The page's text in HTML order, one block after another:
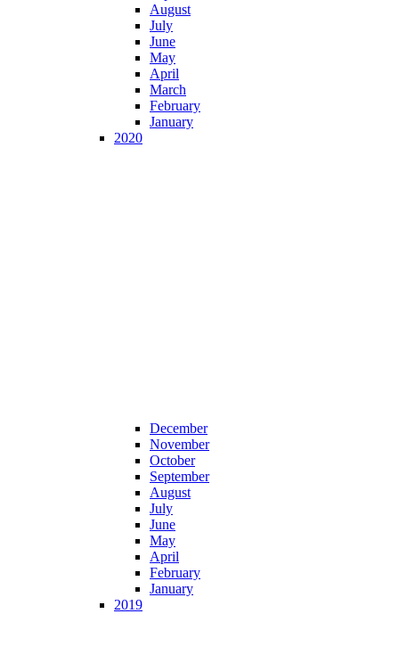
August
July
June
May
April
March
February
January
2020
December
November
October
September
August
July
June
May
April
February
January
2019